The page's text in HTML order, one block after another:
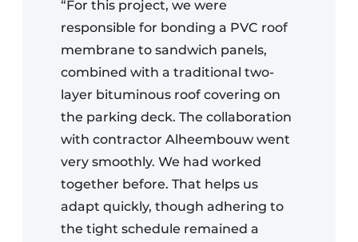
“For this project, we were
responsible for bonding a PVC roof
membrane to sandwich panels,
combined with a traditional two-
layer bituminous roof covering on
the parking deck. The collaboration
with contractor Alheembouw went
very smoothly. We had worked
together before. That helps us
adapt quickly, though adhering to
the tight schedule remained a